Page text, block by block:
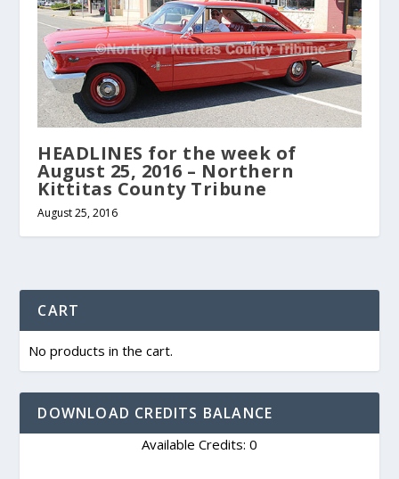
HEADLINES for the week of
August 25, 2016 – Northern
Kittitas County Tribune
August 25, 2016
CART
No products in the cart.
DOWNLOAD CREDITS BALANCE
Available Credits: 0